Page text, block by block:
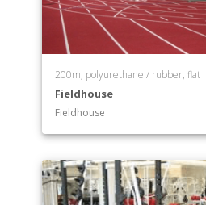
200m, polyurethane / rubber, flat
Fieldhouse
Fieldhouse